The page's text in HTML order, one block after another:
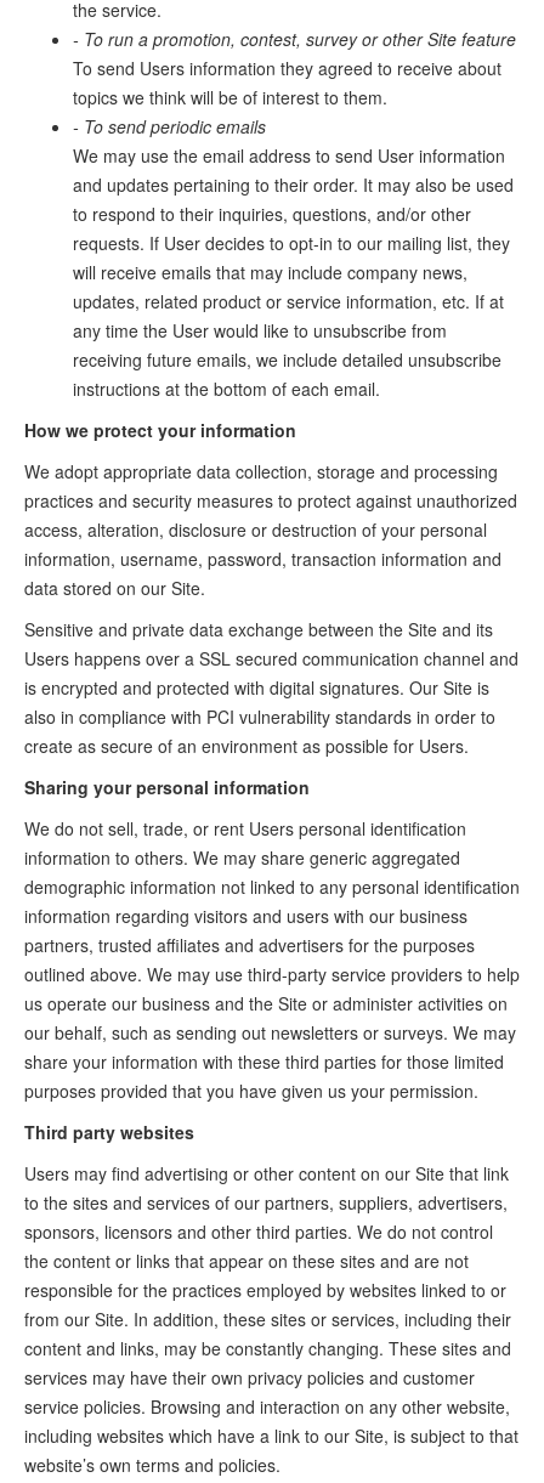
the service.
- To run a promotion, contest, survey or other Site feature
To send Users information they agreed to receive about
topics we think will be of interest to them.
- To send periodic emails
We may use the email address to send User information
and updates pertaining to their order. It may also be used
to respond to their inquiries, questions, and/or other
requests. If User decides to opt-in to our mailing list, they
will receive emails that may include company news,
updates, related product or service information, etc. If at
any time the User would like to unsubscribe from
receiving future emails, we include detailed unsubscribe
instructions at the bottom of each email.
How we protect your information
We adopt appropriate data collection, storage and processing
practices and security measures to protect against unauthorized
access, alteration, disclosure or destruction of your personal
information, username, password, transaction information and
data stored on our Site.
Sensitive and private data exchange between the Site and its
Users happens over a SSL secured communication channel and
is encrypted and protected with digital signatures. Our Site is
also in compliance with PCI vulnerability standards in order to
create as secure of an environment as possible for Users.
Sharing your personal information
We do not sell, trade, or rent Users personal identification
information to others. We may share generic aggregated
demographic information not linked to any personal identification
information regarding visitors and users with our business
partners, trusted affiliates and advertisers for the purposes
outlined above. We may use third-party service providers to help
us operate our business and the Site or administer activities on
our behalf, such as sending out newsletters or surveys. We may
share your information with these third parties for those limited
purposes provided that you have given us your permission.
Third party websites
Users may find advertising or other content on our Site that link
to the sites and services of our partners, suppliers, advertisers,
sponsors, licensors and other third parties. We do not control
the content or links that appear on these sites and are not
responsible for the practices employed by websites linked to or
from our Site. In addition, these sites or services, including their
content and links, may be constantly changing. These sites and
services may have their own privacy policies and customer
service policies. Browsing and interaction on any other website,
including websites which have a link to our Site, is subject to that
website’s own terms and policies.